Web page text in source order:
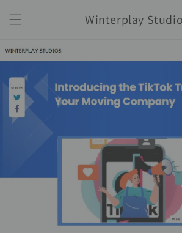
content
Winterplay